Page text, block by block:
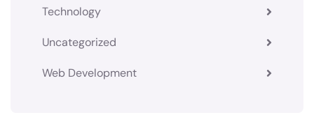
Technology
Uncategorized
Web Development